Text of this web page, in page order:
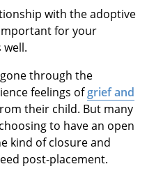
with the adoptive
for your
well.
through the
feelings ofgrief and
their child. But many
to have an open
kind of closure and
post-placement.